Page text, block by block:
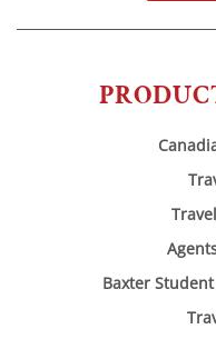
Baxter